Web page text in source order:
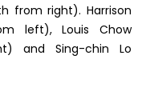
from right). Harrison
left), Louis Chow
and Sing-chin Lo